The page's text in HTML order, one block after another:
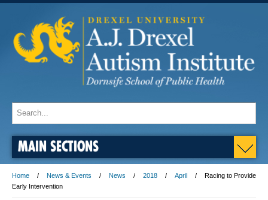
MAIN SECTIONS
Home News & Events News 2018 April
Racing to Provide
Early Intervention